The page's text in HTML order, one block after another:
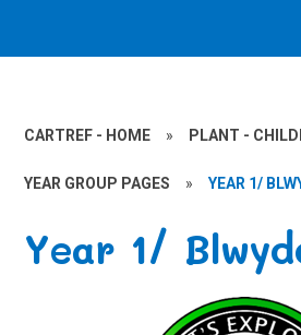
CARTREF - HOME » PLANT -
YEAR GROUP PAGES » YEAR 1/
Year 1/